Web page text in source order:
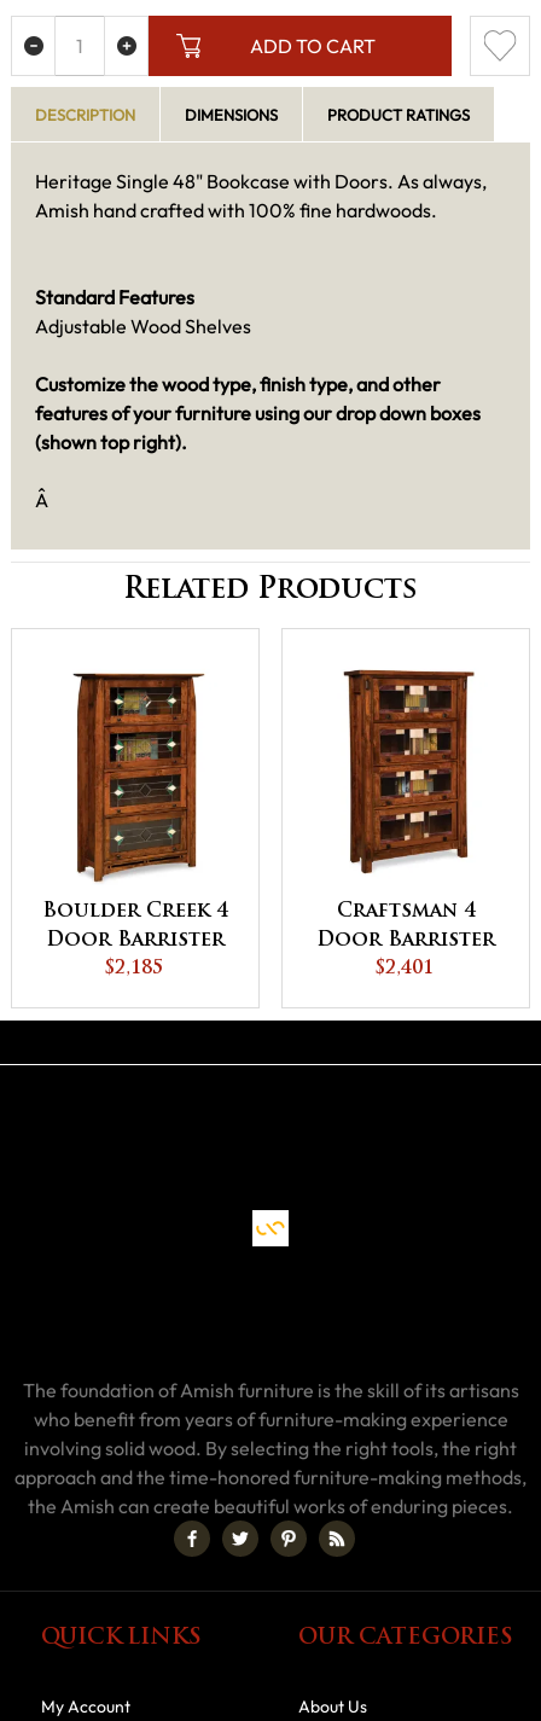
ADD TO CART
DESCRIPTION DIMENSIONS PRODUCT RATINGS
Heritage Single 48" Bookcase with Doors. As always,
Amish hand crafted with 100% fine hardwoods.
Standard Features
Adjustable Wood Shelves
Customize the wood type, finish type, and other
features of your furniture using our drop down boxes
(shown top right).
Â
Related Products
Boulder Creek 4
Door Barrister
Bookcase
$2,185
Craftsman 4
Door Barrister
Bookcase
$2,401
The foundation of Amish furniture is the skill of its artisans
who benefit from years of furniture-making experience
involving solid wood. By selecting the right tools, the right
approach and the time-honored furniture-making methods,
the Amish can create beautiful works of enduring pieces.
QUICK LINKS
My Account
OUR CATEGORIES
About Us